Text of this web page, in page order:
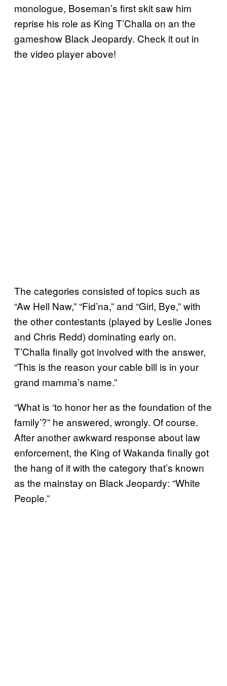
monologue, Boseman’s first skit saw him
reprise his role as King T’Challa on an the
gameshow Black Jeopardy. Check it out in
the video player above!
The categories consisted of topics such as
“Aw Hell Naw,” “Fid’na,” and “Girl, Bye,” with
the other contestants (played by Leslie Jones
and Chris Redd) dominating early on.
T’Challa finally got involved with the answer,
“This is the reason your cable bill is in your
grand mamma’s name.”
“What is ‘to honor her as the foundation of the
family’?” he answered, wrongly. Of course.
After another awkward response about law
enforcement, the King of Wakanda finally got
the hang of it with the category that’s known
as the mainstay on Black Jeopardy: “White
People.”